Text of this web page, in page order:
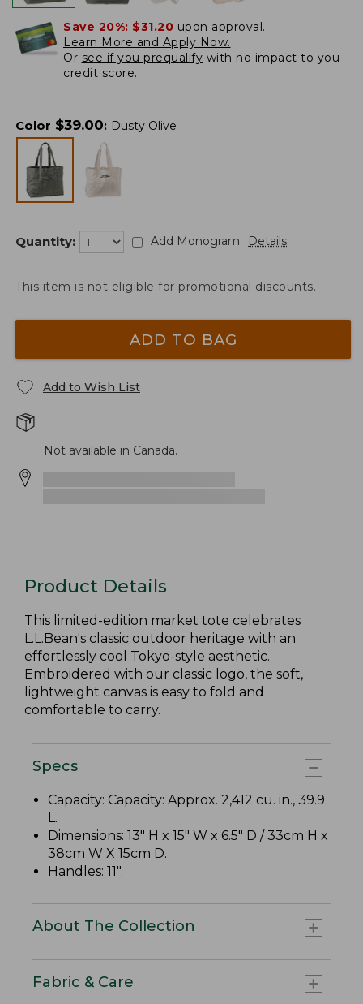
Save 20%: $31.20 upon approval.
Learn More and Apply Now.
Or see if you prequalify with no impact to you
credit score.
Color $39.00: Dusty Olive
Quantity: Add Monogram Details
This item is not eligible for promotional discounts.
ADD TO BAG
Add to Wish List
Not available in Canada.
Product Details
This limited-edition market tote celebrates
L.L.Bean's classic outdoor heritage with an
effortlessly cool Tokyo-style aesthetic.
Embroidered with our classic logo, the soft,
lightweight canvas is easy to fold and
comfortable to carry.
Specs
Capacity: Capacity: Approx. 2,412 cu. in., 39.9
L.
Dimensions: 13" H x 15" W x 6.5" D / 33cm H x
38cm W X 15cm D.
Handles: 11".
About The Collection
Fabric & Care